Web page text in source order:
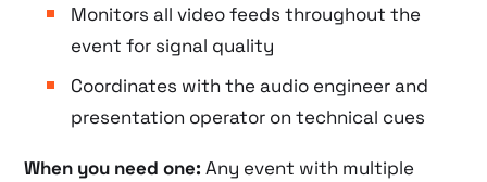
Monitors all video feeds throughout the
event for signal quality
Coordinates with the audio engineer and
presentation operator on technical cues
When you need one: Any event with multiple